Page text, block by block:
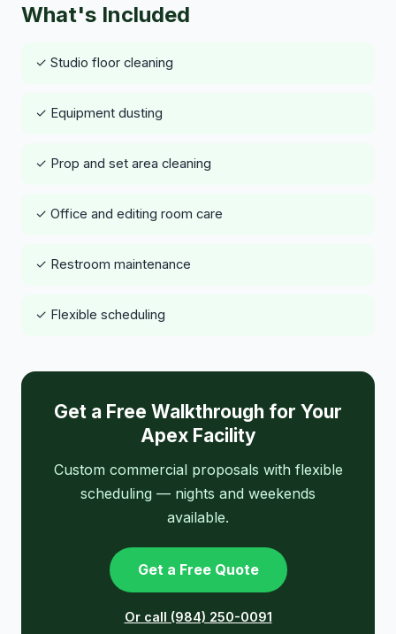
What's Included
✓ Studio floor cleaning
✓ Equipment dusting
✓ Prop and set area cleaning
✓ Office and editing room care
✓ Restroom maintenance
✓ Flexible scheduling
Get a Free Walkthrough for Your
Apex Facility
Custom commercial proposals with flexible
scheduling — nights and weekends
available.
Get a Free Quote
Or call (984) 250-0091